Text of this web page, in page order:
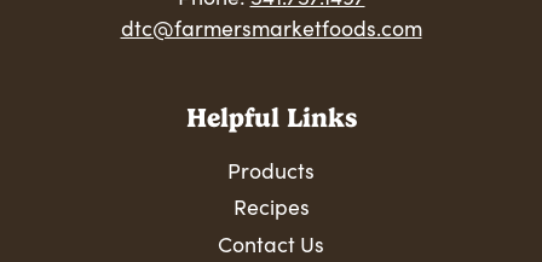
dtc@farmersmarketfoods.com
Helpful Links
Products
Recipes
Contact Us